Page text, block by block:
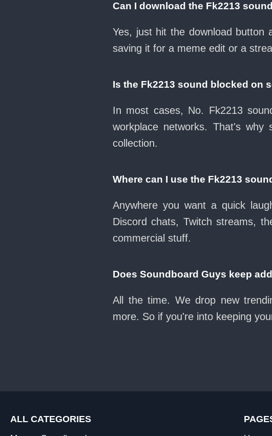
Can I download the Fk2213
Yes, just hit the download button
saving it for a meme edit or a
Is the Fk2213 sound blocked on
In most cases, No. Fk2213
workplace networks. That's why
collection.
Where can I use the Fk2213
Anywhere you want a quick
Discord chats, Twitch streams,
commercial stuff.
Does Soundboard Guys keep
All the time. We drop new
more. So if you're into keeping
ALL CATEGORIES